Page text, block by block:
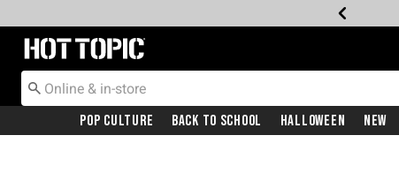
Redirect to Hot Topic Home Page
Pop Culture Back To School Halloween New